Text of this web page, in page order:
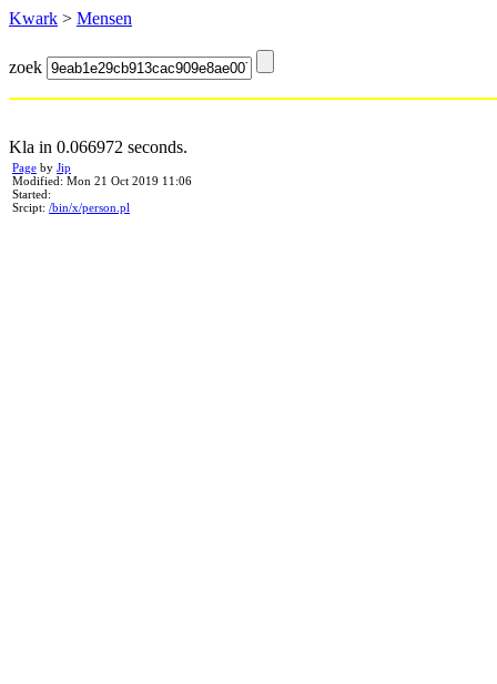
Kwark > Mensen
zoek
Kla in 0.066972 seconds.
Page by Jip
Modified: Mon 21 Oct 2019 11:06
Started:
Srcipt: /bin/x/person.pl